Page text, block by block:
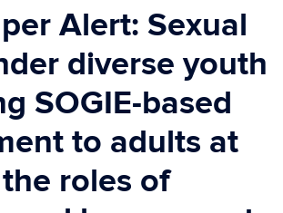
Alert: Sexual
diverse youth
SOGIE-based
to adults at
roles of